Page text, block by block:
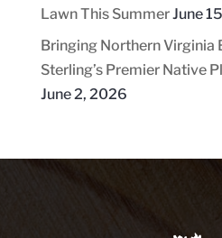
Lawn This SummerJune
Bringing Northern Virginia
Sterling’s Premier Native
June 2, 2026